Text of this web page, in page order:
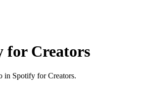
for Creators
in Spotify for Creators.